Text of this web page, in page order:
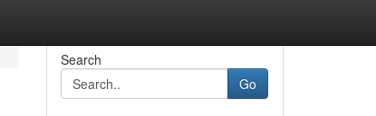
Search
Go